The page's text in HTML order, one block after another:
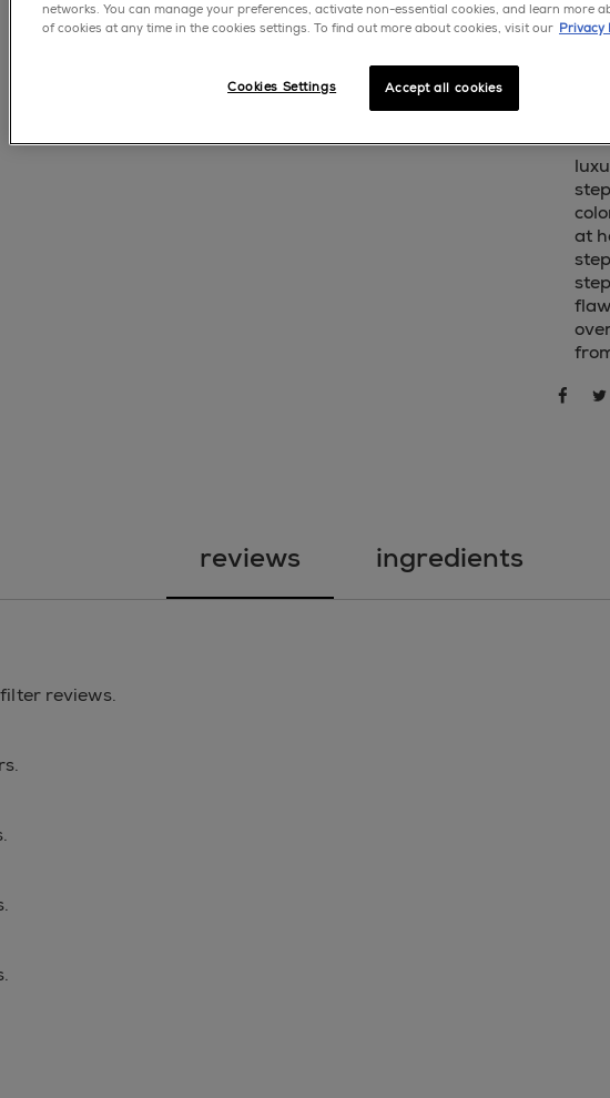
cream
this
is
at
reviews ingredients
reviews.
networks. You can manage your preferences, activate non-essential cookies, and learn more
of cookies at any time in the cookies settings. To find out more about cookies, visit our Privacy
Accept all cookies
Cookies Settings